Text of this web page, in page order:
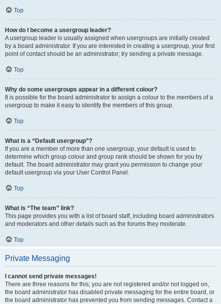
Top
How do I become a usergroup leader?
A usergroup leader is usually assigned when usergroups are initially created
by a board administrator. If you are interested in creating a usergroup, your first
point of contact should be an administrator; try sending a private message.
Top
Why do some usergroups appear in a different colour?
It is possible for the board administrator to assign a colour to the members of a
usergroup to make it easy to identify the members of this group.
Top
What is a “Default usergroup”?
If you are a member of more than one usergroup, your default is used to
determine which group colour and group rank should be shown for you by
default. The board administrator may grant you permission to change your
default usergroup via your User Control Panel.
Top
What is “The team” link?
This page provides you with a list of board staff, including board administrators
and moderators and other details such as the forums they moderate.
Top
Private Messaging
I cannot send private messages!
There are three reasons for this; you are not registered and/or not logged on,
the board administrator has disabled private messaging for the entire board, or
the board administrator has prevented you from sending messages. Contact a